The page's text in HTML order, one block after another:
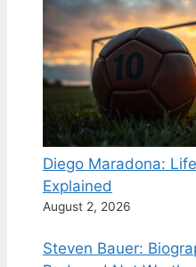
Diego Maradona:
Explained
August 2, 2026
Steven Bauer: